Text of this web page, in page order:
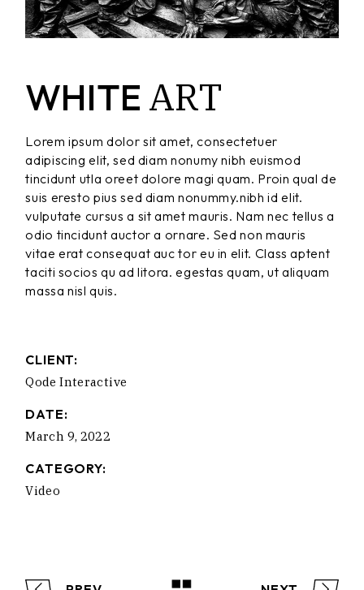
WHITE ART
Lorem ipsum dolor sit amet, consectetuer
adipiscing elit, sed diam nonumy nibh euismod
tincidunt utla oreet dolore magi quam. Proin qual de
suis eresto pius sed diam nonummy.nibh id elit.
vulputate cursus a sit amet mauris. Nam nec tellus a
odio tincidunt auctor a ornare. Sed non mauris
vitae erat consequat auc tor eu in elit. Class aptent
taciti socios qu ad litora. egestas quam, ut aliquam
massa nisl quis.
CLIENT:
Qode Interactive
DATE:
March 9, 2022
CATEGORY:
Video